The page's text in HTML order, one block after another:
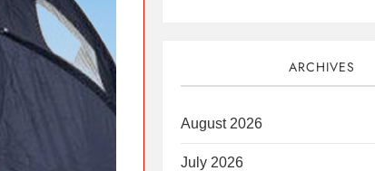
ARCHIVES
August 2026
July 2026